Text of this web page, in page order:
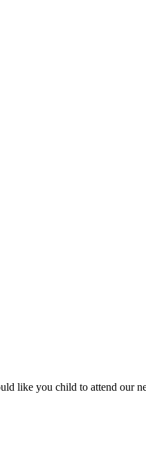
like you child to attend our